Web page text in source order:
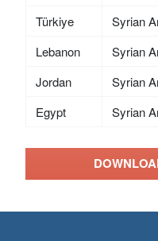
Türkiye
Syrian
Lebanon
Syrian
Jordan
Syrian
Egypt
Syrian